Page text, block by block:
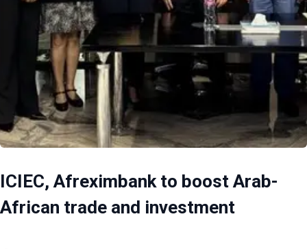
ICIEC, Afreximbank to boost Arab-
African trade and investment